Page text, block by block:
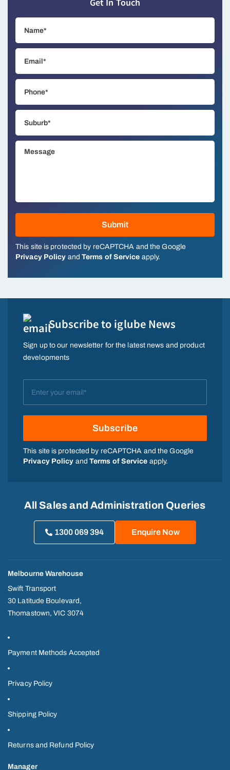
This site is protected by reCAPTCHA and the Google
Privacy Policy and Terms of Service apply.
Subscribe to iglube News
Sign up to our newsletter for the latest news and product
developments
This site is protected by reCAPTCHA and the Google
Privacy Policy and Terms of Service apply.
All Sales and Administration Queries
1300 069 394 Enquire Now
Melbourne Warehouse
Swift Transport
30 Latitude Boulevard,
Thomastown, VIC 3074
Payment Methods Accepted
Privacy Policy
Shipping Policy
Returns and Refund Policy
Manager